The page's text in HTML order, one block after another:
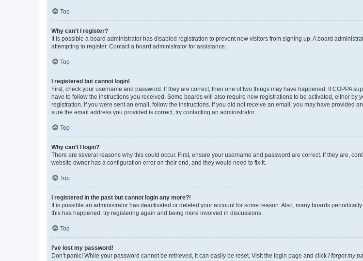
Top
Why can’t I register?
It is possible a board administrator has disabled registration to prevent new visitors from signing up. A board
attempting to register. Contact a board administrator for assistance.
Top
I registered but cannot login!
First, check your username and password. If they are correct, then one of two things may have happened. If COPPA
have to follow the instructions you received. Some boards will also require new registrations to be activated, either
registration. If you were sent an email, follow the instructions. If you did not receive an email, you may have provided
sure the email address you provided is correct, try contacting an administrator.
Top
Why can’t I login?
There are several reasons why this could occur. First, ensure your username and password are correct. If they are,
website owner has a configuration error on their end, and they would need to fix it.
Top
I registered in the past but cannot login any more?!
It is possible an administrator has deactivated or deleted your account for some reason. Also, many boards
this has happened, try registering again and being more involved in discussions.
Top
I’ve lost my password!
Don’t panic! While your password cannot be retrieved, it can easily be reset. Visit the login page and click I forgot my